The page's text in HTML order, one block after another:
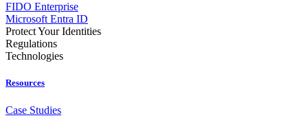
FIDO Enterprise
Microsoft Entra ID
Protect Your Identities
Regulations
Technologies
Resources
Case Studies